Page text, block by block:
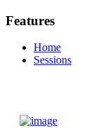
Features
Home
Sessions